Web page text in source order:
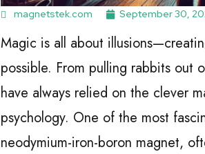
magnetstek.com September 30,
Magic is all about
possible. From pulling rabbits out
have always relied on the clever
psychology. One of the most
neodymium-iron-boron magnet,